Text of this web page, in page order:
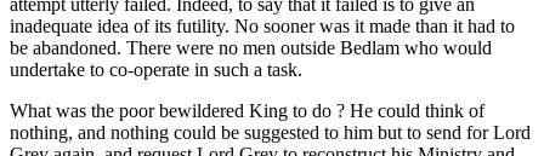
inadequate idea of its futility. No sooner was it made than it had to
be abandoned. There were no men outside Bedlam who would
undertake to co-operate in such a task.
What was the poor bewildered King to do ? He could think of
nothing, and nothing could be suggested to him but to send for Lord